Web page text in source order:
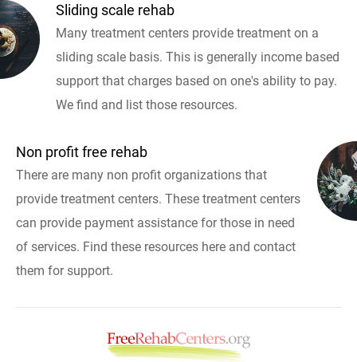
Sliding scale rehab
Many treatment centers provide treatment on a
sliding scale basis. This is generally income based
support that charges based on one's ability to pay.
We find and list those resources.
Non profit free rehab
There are many non profit organizations that
provide treatment centers. These treatment centers
can provide payment assistance for those in need
of services. Find these resources here and contact
them for support.